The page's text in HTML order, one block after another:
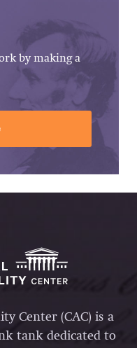
by making a
Center (CAC) is a
tank dedicated to